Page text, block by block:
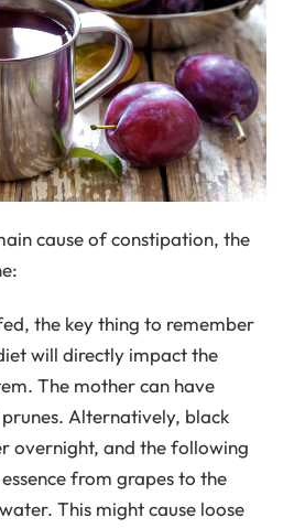
cause of constipation, the
the key thing to remember
will directly impact the
The mother can have
Alternatively, black
overnight, and the following
from grapes to the
This might cause loose